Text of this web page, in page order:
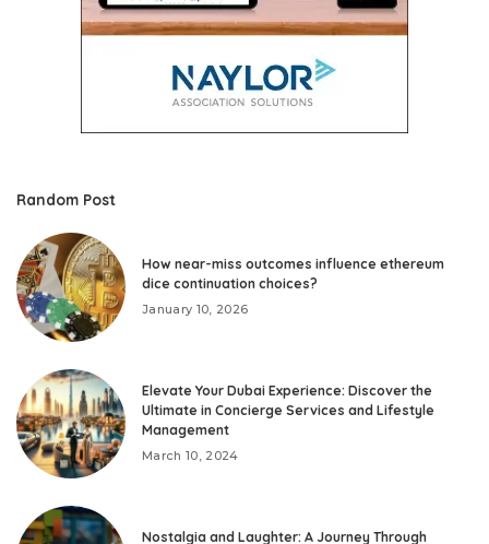
Random Post
How near-miss outcomes influence ethereum
dice continuation choices?
January 10, 2026
Elevate Your Dubai Experience: Discover the
Ultimate in Concierge Services and Lifestyle
Management
March 10, 2024
Nostalgia and Laughter: A Journey Through